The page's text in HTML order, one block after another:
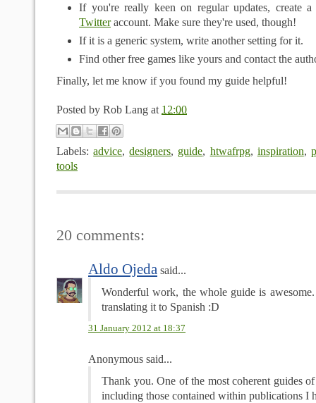
If you're really keen on regular updates, create
Twitteraccount. Make sure they're used, though!
If it is a generic system, write another setting for it.
Find other free games like yours and contact the
Finally, let me know if you found my guide helpful!
Posted by Rob Lang at 12:00
Labels:advice,designers, guide, htwafrpg, inspiration,
tools
20 comments:
Aldo Ojeda said...
Wonderful work, the whole guide is
translating it to Spanish :D
31 January 2012 at 18:37
Anonymous said...
Thank you. One of the most coherent guides
including those contained within publications I